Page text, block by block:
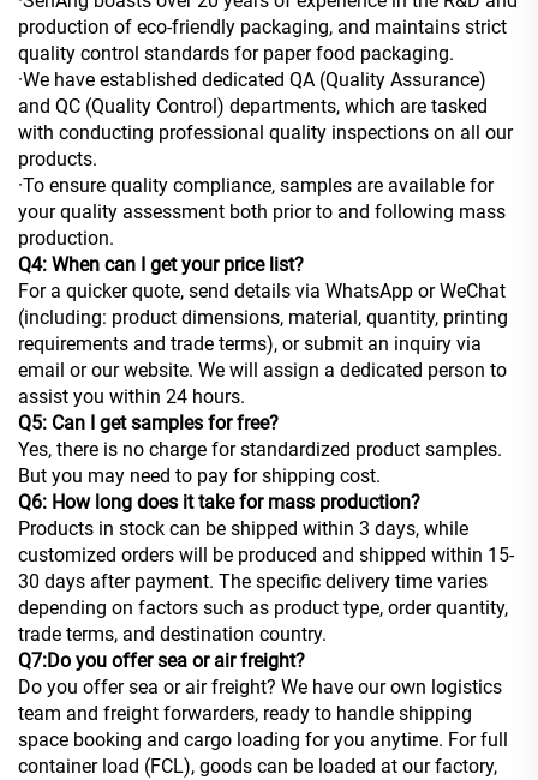
production of eco-friendly packaging, and maintains strict
quality control standards for paper food packaging.
·We have established dedicated QA (Quality Assurance)
and QC (Quality Control) departments, which are tasked
with conducting professional quality inspections on all our
products.
·To ensure quality compliance, samples are available for
your quality assessment both prior to and following mass
production.
Q4: When can I get your price list?
For a quicker quote, send details via WhatsApp or WeChat
(including: product dimensions, material, quantity, printing
requirements and trade terms), or submit an inquiry via
email or our website. We will assign a dedicated person to
assist you within 24 hours.
Q5: Can I get samples for free?
Yes, there is no charge for standardized product samples.
But you may need to pay for shipping cost.
Q6: How long does it take for mass production?
Products in stock can be shipped within 3 days, while
customized orders will be produced and shipped within 15-
30 days after payment. The specific delivery time varies
depending on factors such as product type, order quantity,
trade terms, and destination country.
Q7:Do you offer sea or air freight?
Do you offer sea or air freight? We have our own logistics
team and freight forwarders, ready to handle shipping
space booking and cargo loading for you anytime. For full
container load (FCL), goods can be loaded at our factory,